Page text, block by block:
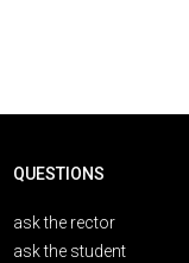
QUESTIONS
ask the rector
ask the student